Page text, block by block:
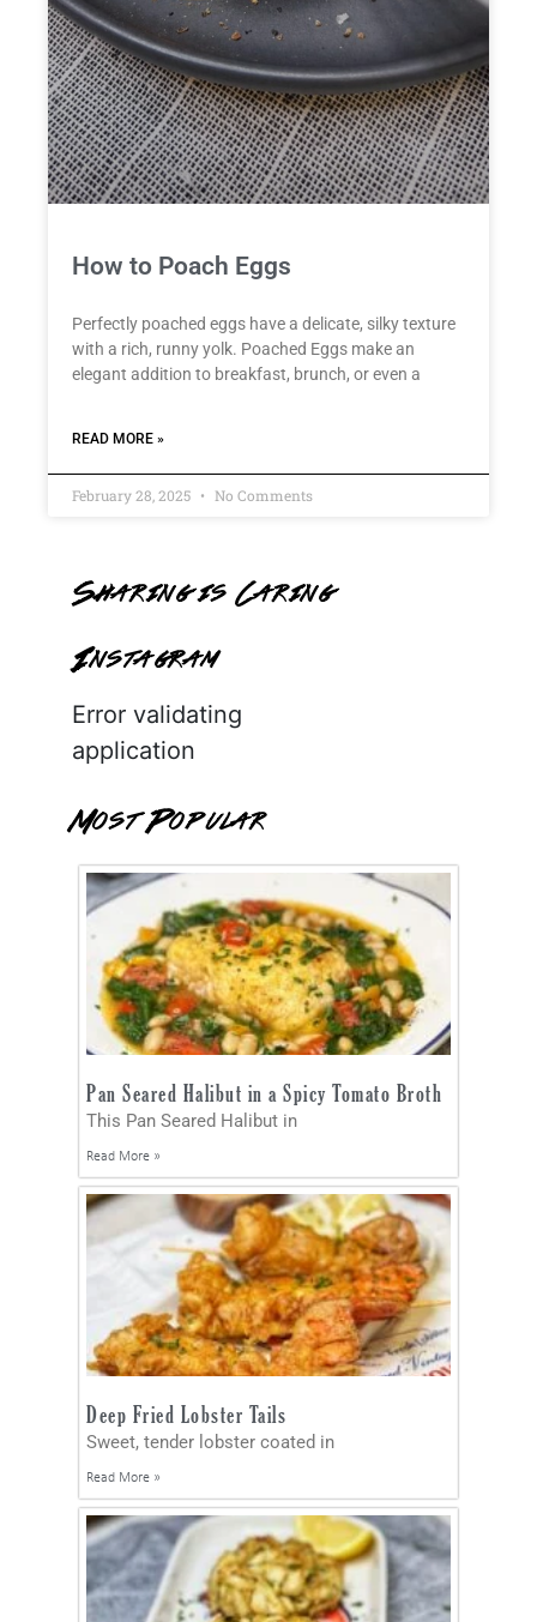
How to Poach Eggs
Perfectly poached eggs have a delicate, silky texture
with a rich, runny yolk. Poached Eggs make an
elegant addition to breakfast, brunch, or even a
READ MORE »
February 28, 2025 No Comments
Sharing is Caring
Instagram
Error validating
application
Most Popular
Pan Seared Halibut in a Spicy Tomato Broth
This Pan Seared Halibut in
Read More »
Deep Fried Lobster Tails
Sweet, tender lobster coated in
Read More »